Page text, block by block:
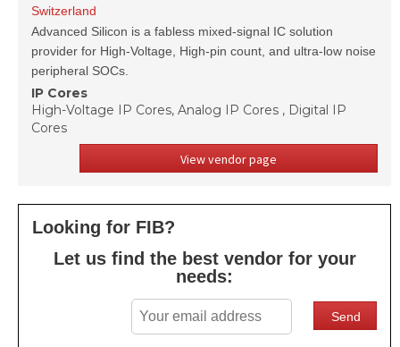
Switzerland
Advanced Silicon is a fabless mixed-signal IC solution
provider for High-Voltage, High-pin count, and ultra-low noise
peripheral SOCs.
IP Cores
High-Voltage IP Cores, Analog IP Cores , Digital IP
Cores
View vendor page
Looking for FIB?
Let us find the best vendor for your
needs: